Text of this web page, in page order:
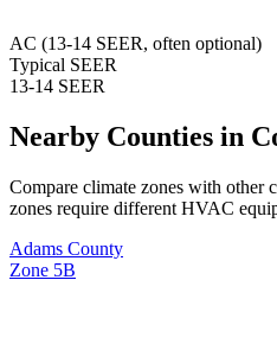
AC (13-14 SEER, often optional)
Typical SEER
13-14 SEER
Nearby Counties in
Compare climate zones with other
zones require different HVAC
Adams County
Zone 5B